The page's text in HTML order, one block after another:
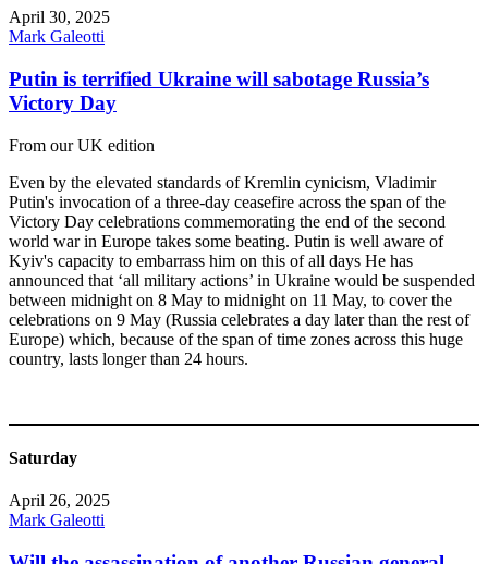
April 30, 2025
Mark Galeotti
Putin is terrified Ukraine will sabotage Russia’s
Victory Day
From our UK edition
Even by the elevated standards of Kremlin cynicism, Vladimir
Putin's invocation of a three-day ceasefire across the span of the
Victory Day celebrations commemorating the end of the second
world war in Europe takes some beating. Putin is well aware of
Kyiv's capacity to embarrass him on this of all days He has
announced that ‘all military actions’ in Ukraine would be suspended
between midnight on 8 May to midnight on 11 May, to cover the
celebrations on 9 May (Russia celebrates a day later than the rest of
Europe) which, because of the span of time zones across this huge
country, lasts longer than 24 hours.
Saturday
April 26, 2025
Mark Galeotti